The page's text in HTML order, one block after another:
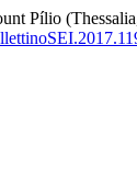
Pílio